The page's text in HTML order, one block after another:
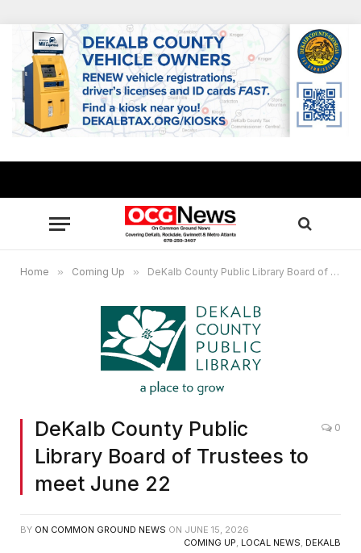
Home » Coming Up » DeKalb County Public Library Board of Trustees to meet June 22
DeKalb County Public
Library Board of Trustees to
meet June 22
0
BY ON COMMON GROUND NEWS ON JUNE 15, 2026
COMING UP, LOCAL NEWS, DEKALB